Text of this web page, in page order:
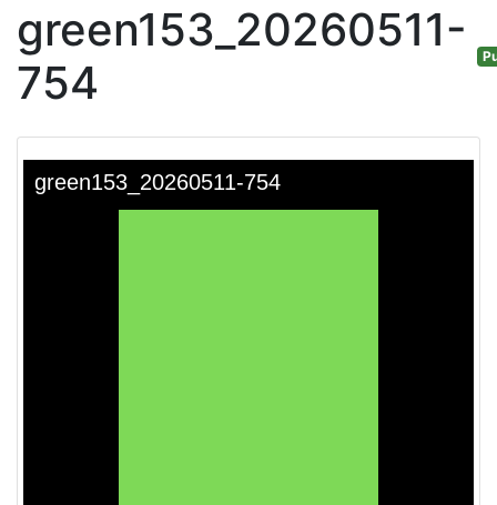
green153_20260511-
754